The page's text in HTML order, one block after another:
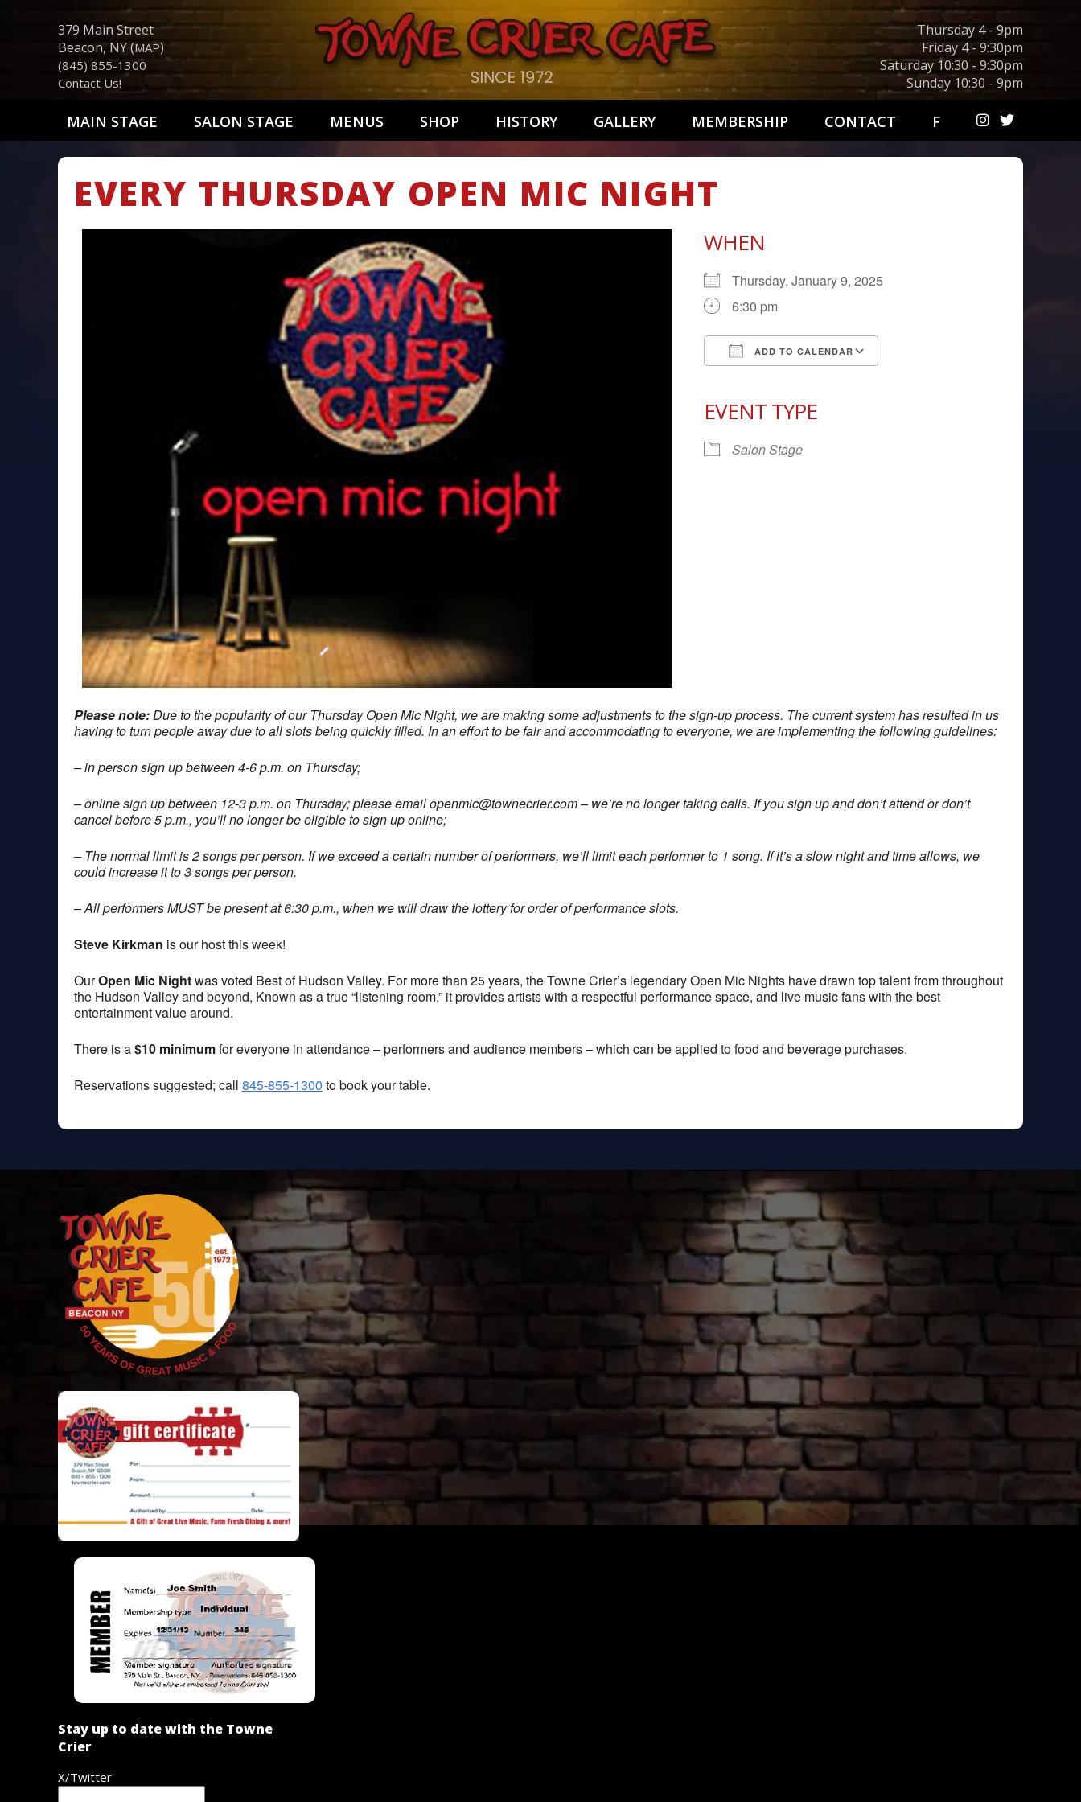
379 Main Street
Beacon, NY (MAP)
(845) 855-1300
Contact Us!
Thursday 4 - 9pm
Friday 4 - 9:30pm
Saturday 10:30 - 9:30pm
Sunday 10:30 - 9pm
MAIN STAGE SALON STAGE MENUS SHOP HISTORY GALLERY MEMBERSHIP CONTACT F
EVERY THURSDAY OPEN MIC NIGHT
WHEN
Thursday, January 9, 2025
6:30 pm
ADD TO CALENDAR
EVENT TYPE
Salon Stage
Please note:Due to the popularity of our Thursday Open Mic Night, we are making some adjustments to the sign-up process. The current system has resulted in us
having to turn people away due to all slots being quickly filled. In an effort to be fair and accommodating to everyone, we are implementing the following guidelines:
– in person sign up between 4-6 p.m. on Thursday;
– online sign up between 12-3 p.m. on Thursday; please emailopenmic@townecrier.com– we’re no longer taking calls. If you sign up and don’t attend or don’t
cancel before 5 p.m., you’ll no longer be eligible to sign up online;
– The normal limit is 2 songs per person. If we exceed a certain number of performers, we’ll limit each performer to 1 song. If it’s a slow night and time allows, we
could increase it to 3 songs per person.
– All performers MUST be present at 6:30 p.m., when we will draw the lottery for order of performance slots.
Steve Kirkman is our host this week!
OurOpen Mic Nightwas voted Best of Hudson Valley. For more than 25 years, the Towne Crier’s legendary Open Mic Nights have drawn top talent from throughout
the Hudson Valley and beyond, Known as a true “listening room,” it provides artists with a respectful performance space, and live music fans with the best
entertainment value around.
There is a$10 minimumfor everyone in attendance – performers and audience members – which can be applied to food and beverage purchases.
Reservations suggested; call 845-855-1300 to book your table.
Stay up to date with the Towne
Crier
X/Twitter